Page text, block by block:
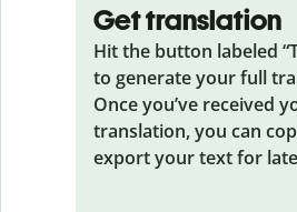
Get translation
Hit the button labeled
to generate your full
Once you’ve received
translation, you can
export your text for